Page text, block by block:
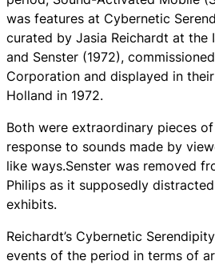
was features at Cybernetic
curated by Jasia Reichardt at the
and Senster (1972),
Corporation and displayed in
Holland in 1972.
Both were extraordinary pieces
response to sounds made by
like ways.Senster was removed
Philips as it supposedly
exhibits.
Reichardt’s Cybernetic
events of the period in terms of